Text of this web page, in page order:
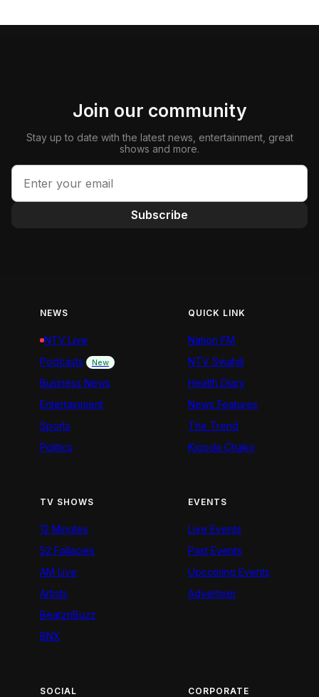
Join our community
Stay up to date with the latest news, entertainment, great
shows and more.
Subscribe
NEWS
NTV Live
Podcasts
New
Business News
Entertainment
Sports
Politics
QUICK LINK
Nation FM
NTV Swahili
Health Diary
News Features
The Trend
Kigoda Chako
TV SHOWS
12 Minutes
52 Fallacies
AM Live
Artists
BeatznBuzz
BNX
EVENTS
Live Events
Past Events
Upcoming Events
Advertiser
SOCIAL CORPORATE